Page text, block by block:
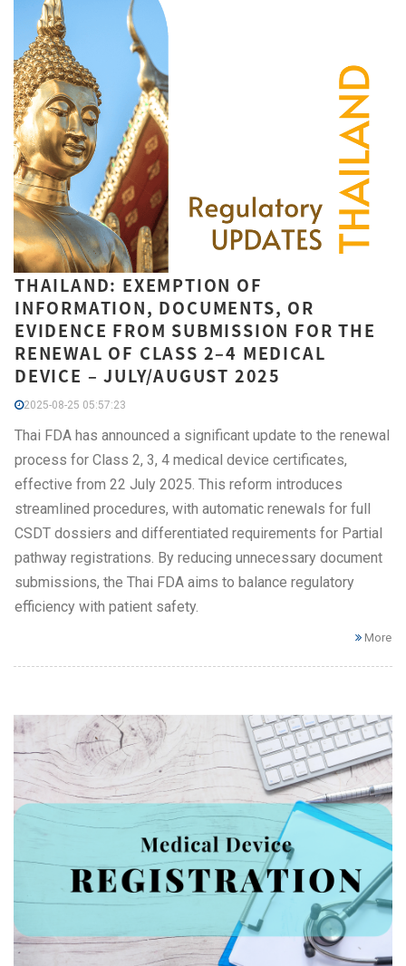
THAILAND: EXEMPTION OF
INFORMATION, DOCUMENTS, OR
EVIDENCE FROM SUBMISSION FOR THE
RENEWAL OF CLASS 2–4 MEDICAL
DEVICE – JULY/AUGUST 2025
2025-08-25 05:57:23
Thai FDA has announced a significant update to the renewal
process for Class 2, 3, 4 medical device certificates,
effective from 22 July 2025. This reform introduces
streamlined procedures, with automatic renewals for full
CSDT dossiers and differentiated requirements for Partial
pathway registrations. By reducing unnecessary document
submissions, the Thai FDA aims to balance regulatory
efficiency with patient safety.
More